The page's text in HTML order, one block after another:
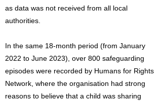
as data was not received from all local
authorities.
In the same 18-month period (from January
2022 to June 2023), over 800 safeguarding
episodes were recorded by Humans for Rights
Network, where the organisation had strong
reasons to believe that a child was sharing